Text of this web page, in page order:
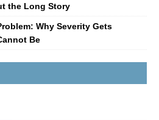
the Long Story
Why Severity Gets
Be